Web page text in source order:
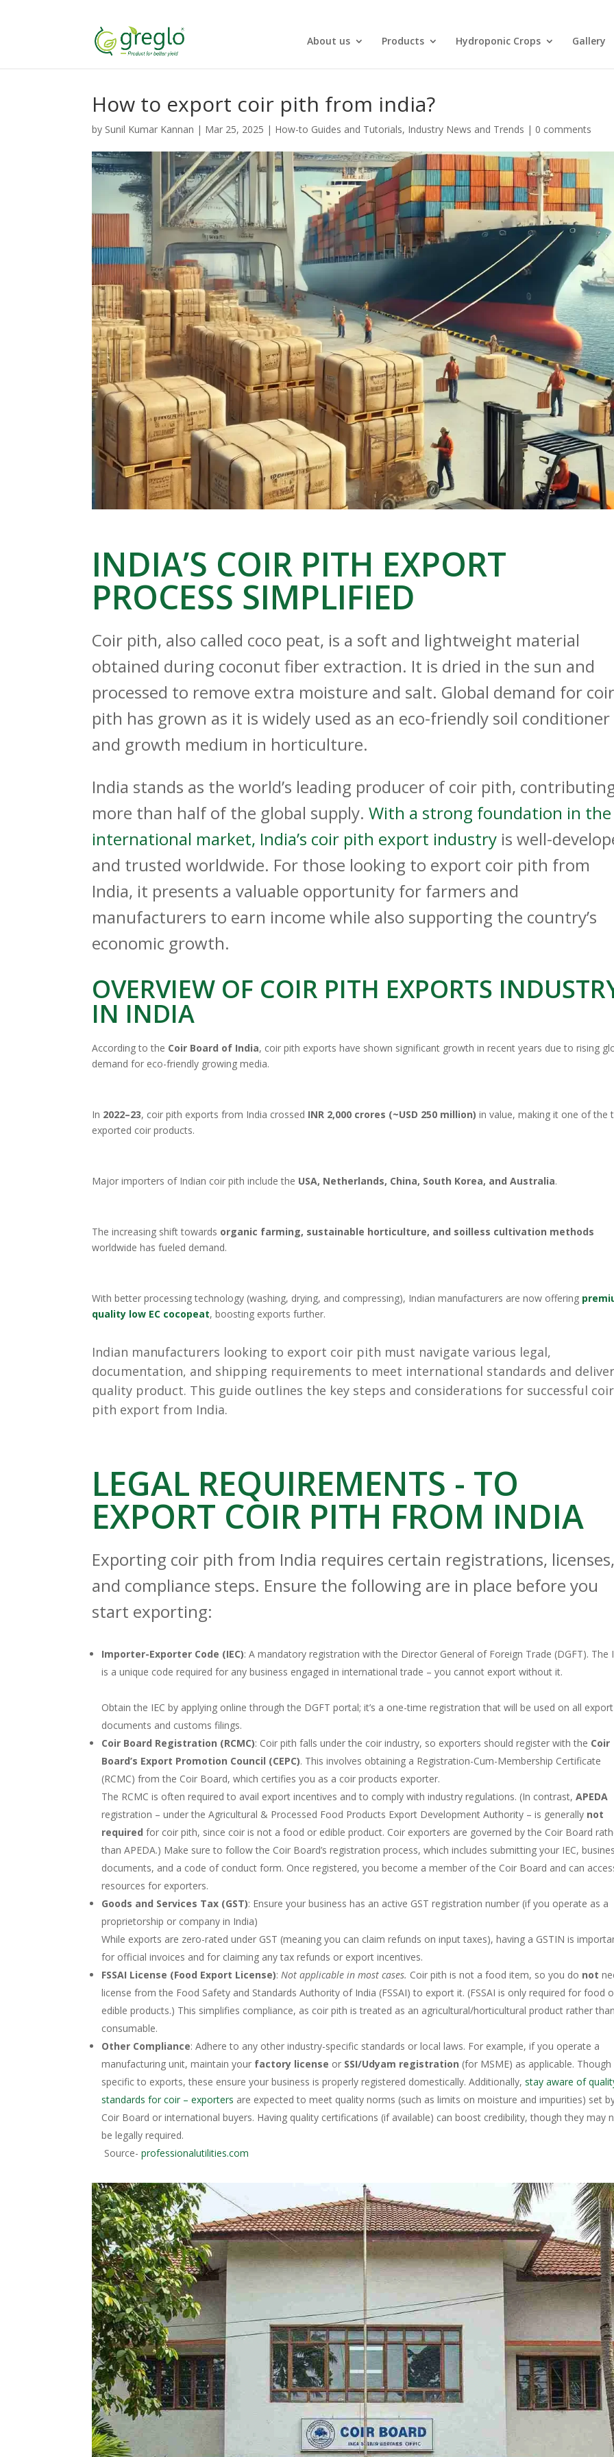
About us Products Hydroponic Crops Gallery
How to export coir pith from india?
by Sunil Kumar Kannan | Mar 25, 2025 | How-to Guides and Tutorials, Industry News and Trends | 0 comments
INDIA’S COIR PITH EXPORT
PROCESS SIMPLIFIED
Coir pith, also called coco peat, is a soft and lightweight material
obtained during coconut fiber extraction. It is dried in the sun and
processed to remove extra moisture and salt. Global demand for coir
pith has grown as it is widely used as an eco-friendly soil conditioner
and growth medium in horticulture.​
India stands as the world’s leading producer of coir pith,
more than half of the global supply.With a strong foundation in the
international market, India’s coir pith export industry is well-
and trusted worldwide. For those looking to export coir pith from
India, it presents a valuable opportunity for farmers and
manufacturers to earn income while also supporting the country’s
economic growth.
OVERVIEW OF COIR PITH EXPORTS
IN INDIA
According to the Coir Board of India, coir pith exports have shown significant growth in recent years due to rising
demand for eco-friendly growing media.
In 2022–23, coir pith exports from India crossed INR 2,000 crores (~USD 250 million) in value, making it one of the
exported coir products.
Major importers of Indian coir pith include the USA, Netherlands, China, South Korea, and Australia.
The increasing shift towards organic farming, sustainable horticulture, and soilless cultivation methods
worldwide has fueled demand.
With better processing technology (washing, drying, and compressing), Indian manufacturers are now offering
quality low EC cocopeat, boosting exports further.
Indian manufacturers looking to export coir pith must navigate various legal,
documentation, and shipping requirements to meet international standards and
quality product. This guide outlines the key steps and considerations for successful coir
pith export from India.
LEGAL REQUIREMENTS - TO
EXPORT COIR PITH FROM INDIA
Exporting coir pith from India requires certain registrations, licenses,
and compliance steps. Ensure the following are in place before you
start exporting:
Importer-Exporter Code (IEC): A mandatory registration with the Director General of Foreign Trade (DGFT). The
is a unique code required for any business engaged in international trade – you cannot export without it​.
Obtain the IEC by applying online through the DGFT portal; it’s a one-time registration that will be used on all export
documents and customs filings.
Coir Board Registration (RCMC): Coir pith falls under the coir industry, so exporters should register with the Coir
Board’s Export Promotion Council (CEPC). This involves obtaining a Registration-Cum-Membership Certificate
(RCMC) from the Coir Board, which certifies you as a coir products exporter​.
The RCMC is often required to avail export incentives and to comply with industry regulations. (In contrast,APEDA
registration – under the Agricultural & Processed Food Products Export Development Authority – is generally not
required for coir pith, since coir is not a food or edible product. Coir exporters are governed by the Coir Board
than APEDA.) Make sure to follow the Coir Board’s registration process, which includes submitting your IEC,
documents, and a code of conduct form. Once registered, you become a member of the Coir Board and can
resources for exporters.
Goods and Services Tax (GST): Ensure your business has an active GST registration number (if you operate as a
proprietorship or company in India)​
While exports are zero-rated under GST (meaning you can claim refunds on input taxes), having a GSTIN is
for official invoices and for claiming any tax refunds or export incentives.
FSSAI License (Food Export License):Not applicable in most cases. Coir pith is not a food item, so you do not
license from the Food Safety and Standards Authority of India (FSSAI) to export it. (FSSAI is only required for food
edible products.) This simplifies compliance, as coir pith is treated as an agricultural/horticultural product rather
consumable.
Other Compliance: Adhere to any other industry-specific standards or local laws. For example, if you operate a
manufacturing unit, maintain your factory license or SSI/Udyam registration (for MSME) as applicable.
specific to exports, these ensure your business is properly registered domestically. Additionally,stay aware of
standards for coir – exporters are expected to meet quality norms (such as limits on moisture and impurities) set
Coir Board or international buyers. Having quality certifications (if available) can boost credibility, though they may
be legally required.
Source-professionalutilities.com